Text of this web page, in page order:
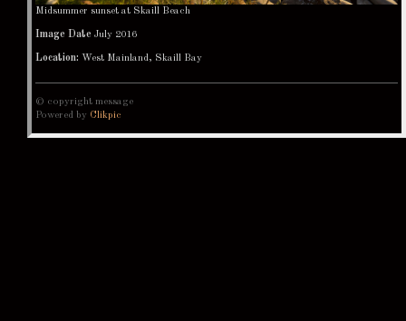
Midsummer sunset at Skaill Beach
Image Date July 2016
Location: West Mainland, Skaill Bay
© copyright message
Powered by Clikpic